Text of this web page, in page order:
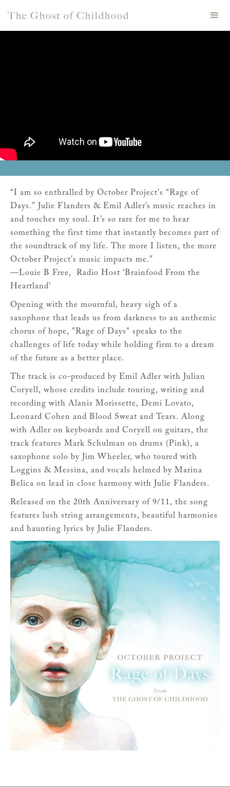
The Ghost of Childhood
“I am so enthralled by October Project's “Rage of
Days.” Julie Flanders & Emil Adler’s music reaches in
and touches my soul. It’s so rare for me to hear
something the first time that instantly becomes part of
the soundtrack of my life. The more I listen, the more
October Project's music impacts me.”
—Louie B Free, Radio Host ‘Brainfood From the
Heartland’
Opening with the mournful, heavy sigh of a
saxophone that leads us from darkness to an anthemic
chorus of hope, "Rage of Days" speaks to the
challenges of life today while holding firm to a dream
of the future as a better place.
The track is co-produced by Emil Adler with Julian
Coryell, whose credits include touring, writing and
recording with Alanis Morissette, Demi Lovato,
Leonard Cohen and Blood Sweat and Tears. Along
with Adler on keyboards and Coryell on guitars, the
track features Mark Schulman on drums (Pink), a
saxophone solo by Jim Wheeler, who toured with
Loggins & Messina, and vocals helmed by Marina
Belica on lead in close harmony with Julie Flanders.
Released on the 20th Anniversary of 9/11, the song
features lush string arrangements, beautiful harmonies
and haunting lyrics by Julie Flanders.